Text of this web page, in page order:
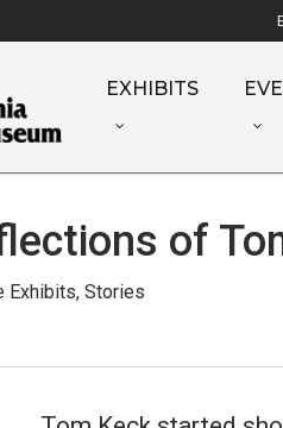
EXHIBITS
of
Exhibits, Stories